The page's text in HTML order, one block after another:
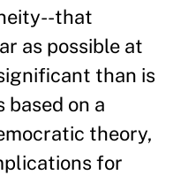
that
as possible at
than is
on a
theory,
for